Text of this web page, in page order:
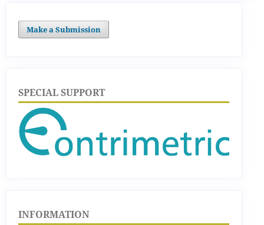
Make a Submission
SPECIAL SUPPORT
INFORMATION